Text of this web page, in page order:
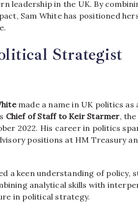
leadership in the UK. By
Sam White has positioned
Strategist
made a name in UK politics as
Chief of Staff to Keir Starmer,
2022. His career in politics
positions at HM Treasury
a keen understanding of policy,
analytical skills with
in political strategy.